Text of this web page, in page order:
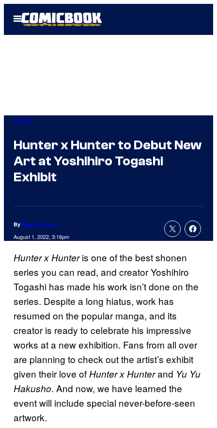
Open
Menu
Anime
Hunter x Hunter to Debut New
Art at Yoshihiro Togashi
Exhibit
By Megan Peters
August 1, 2022, 3:16pm
Hunter x Hunteris one of the best shonen
series you can read, and creator Yoshihiro
Togashi has made his work isn’t done on the
series. Despite a long hiatus, work has
resumed on the popular manga, and its
creator is ready to celebrate his impressive
works at a new exhibition. Fans from all over
are planning to check out the artist’s exhibit
given their love ofHunter x Hunterand Yu Yu
Hakusho. And now, we have learned the
event will include special never-before-seen
artwork.